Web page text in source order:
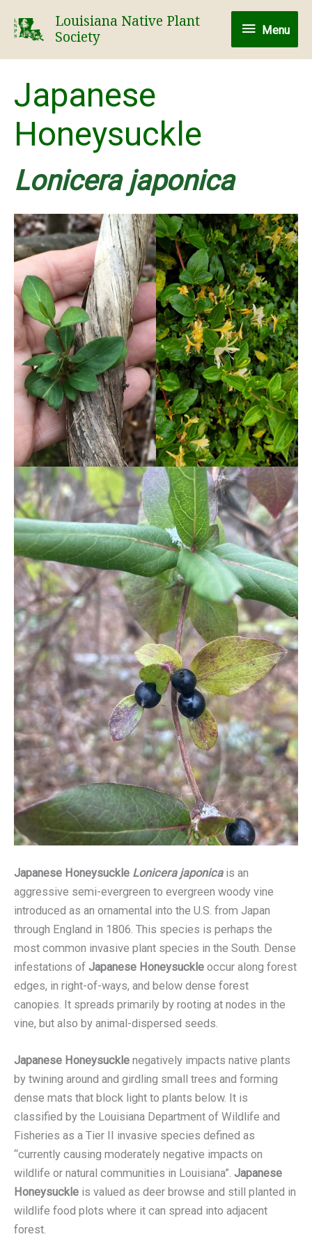
Louisiana Native Plant
Society
Menu
Menu
Japanese
Honeysuckle
Lonicera japonica
Japanese Honeysuckle Lonicera japonicais an
aggressive semi-evergreen to evergreen woody vine
introduced as an ornamental into the U.S. from Japan
through England in 1806. This species is perhaps the
most common invasive plant species in the South. Dense
infestations of Japanese Honeysuckle occur along forest
edges, in right-of-ways, and below dense forest
canopies. It spreads primarily by rooting at nodes in the
vine, but also by animal-dispersed seeds.
Japanese Honeysuckle negatively impacts native plants
by twining around and girdling small trees and forming
dense mats that block light to plants below. It is
classified by the Louisiana Department of Wildlife and
Fisheries as a Tier II invasive species defined as
“currently causing moderately negative impacts on
wildlife or natural communities in Louisiana”. Japanese
Honeysuckle is valued as deer browse and still planted in
wildlife food plots where it can spread into adjacent
forest.